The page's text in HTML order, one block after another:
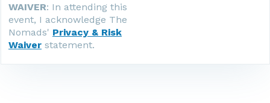
WAIVER: In attending this
event, I acknowledge The
Nomads' Privacy & Risk
Waiver statement.